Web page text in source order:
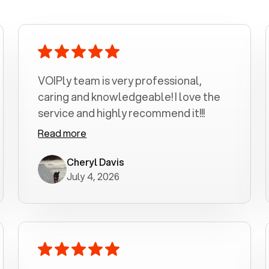
VOIPly team is very professional,
caring and knowledgeable! I love the
service and highly recommend it!!!
Read more
Cheryl Davis
July 4, 2026